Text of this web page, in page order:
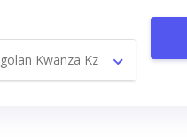
Kwanza Kz